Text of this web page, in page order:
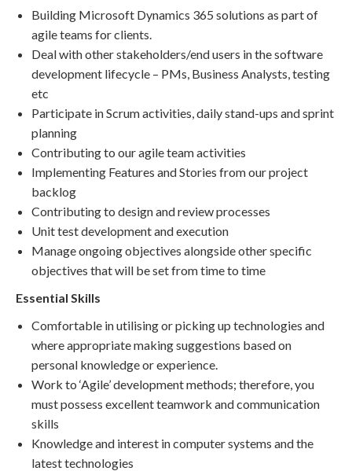
Building Microsoft Dynamics 365 solutions as part of
agile teams for clients.
Deal with other stakeholders/end users in the software
development lifecycle – PMs, Business Analysts, testing
etc
Participate in Scrum activities, daily stand-ups and sprint
planning
Contributing to our agile team activities
Implementing Features and Stories from our project
backlog
Contributing to design and review processes
Unit test development and execution
Manage ongoing objectives alongside other specific
objectives that will be set from time to time
Essential Skills
Comfortable in utilising or picking up technologies and
where appropriate making suggestions based on
personal knowledge or experience.
Work to ‘Agile’ development methods; therefore, you
must possess excellent teamwork and communication
skills
Knowledge and interest in computer systems and the
latest technologies